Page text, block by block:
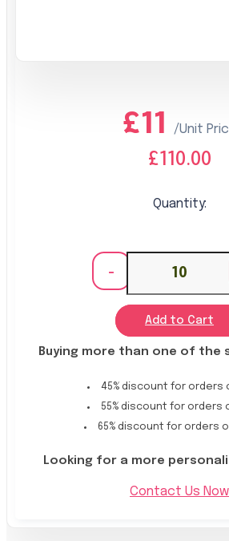
£11 /Unit
£110.00
Quantity:
-
Add to Cart
Buying more than one of the
45% discount for orders
55% discount for orders
65% discount for orders
Looking for a more
Contact Us Now